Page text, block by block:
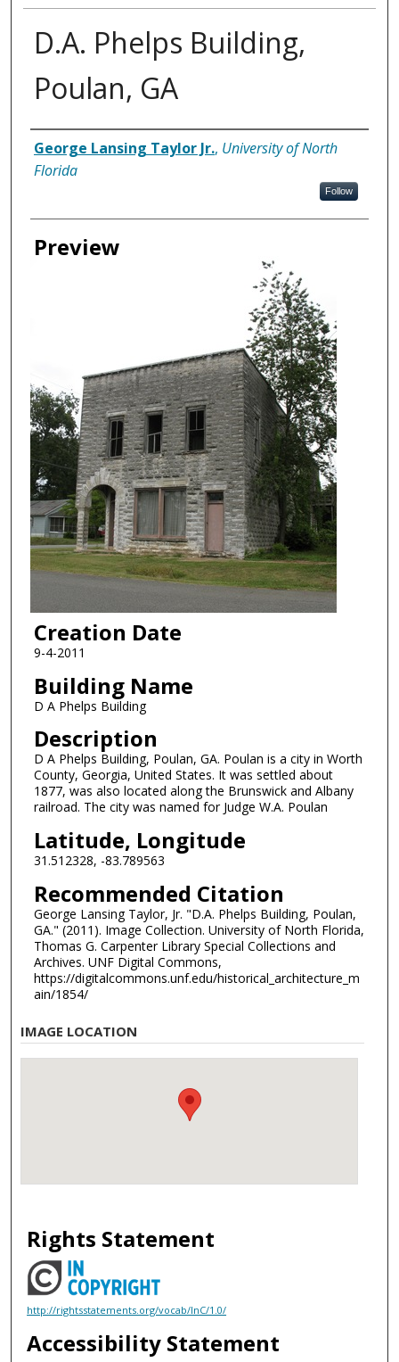
D.A. Phelps Building,
Poulan, GA
Creator
George Lansing Taylor Jr., University of North
Florida
Follow
Preview
Creation Date
9-4-2011
Building Name
D A Phelps Building
Description
D A Phelps Building, Poulan, GA. Poulan is a city in Worth
County, Georgia, United States. It was settled about
1877, was also located along the Brunswick and Albany
railroad. The city was named for Judge W.A. Poulan
Latitude, Longitude
31.512328, -83.789563
Recommended Citation
George Lansing Taylor, Jr. "D.A. Phelps Building, Poulan,
GA." (2011). Image Collection. University of North Florida,
Thomas G. Carpenter Library Special Collections and
Archives. UNF Digital Commons,
https://digitalcommons.unf.edu/historical_architecture_m
ain/1854/
IMAGE LOCATION
Rights Statement
http://rightsstatements.org/vocab/InC/1.0/
Accessibility Statement